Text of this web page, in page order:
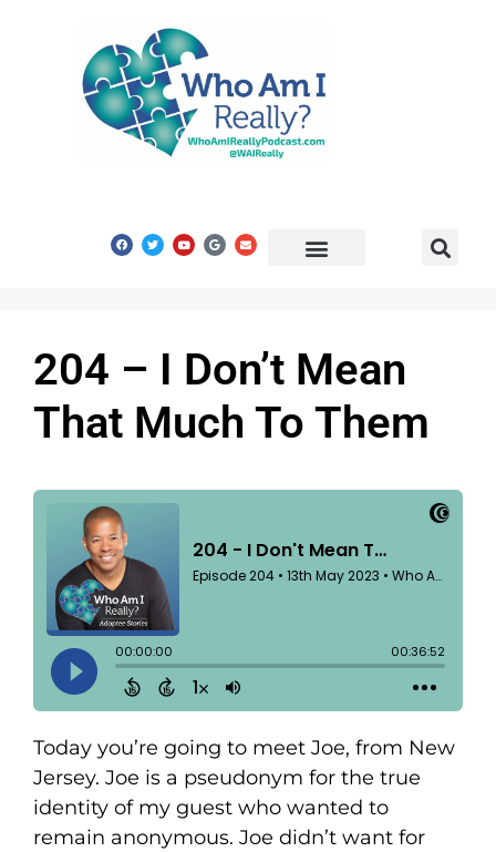
204 – I Don’t Mean
That Much To Them
Today you’re going to meet Joe, from New
Jersey. Joe is a pseudonym for the true
identity of my guest who wanted to
remain anonymous. Joe didn’t want for